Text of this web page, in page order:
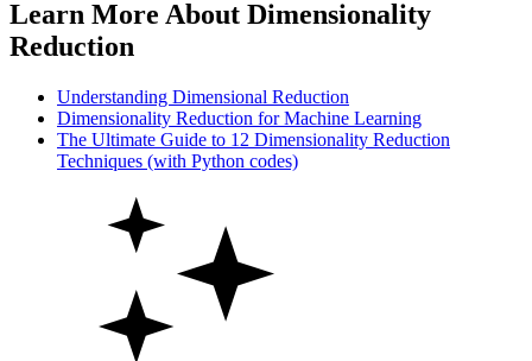
Learn More About Dimensionality
Reduction
Understanding Dimensional Reduction
Dimensionality Reduction for Machine Learning
The Ultimate Guide to 12 Dimensionality Reduction
Techniques (with Python codes)